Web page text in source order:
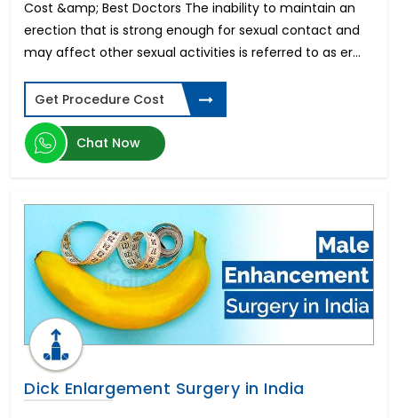
Otoplasty Surgery
Deep Brain Stimulation
Endoscopic Brain Surgery
Squint Surgery
Snap-On Smile
Osteosarcoma Treatment
Keyhole Surgery for Shoulder
Hair Transplant Surgery
Congenital Heart Disease
IVF TESA
Dental Crowns
Keratoconus Surgery
Heart-Lung Transplant
Coronary Artery Bypass Graft
Musculoskeletal Disorders (MSD)
Cost &amp; Best Doctors The inability to maintain an
erection that is strong enough for sexual contact and
may affect other sexual activities is referred to as er...
Get Procedure Cost
Chat Now
Dick Enlargement Surgery in India